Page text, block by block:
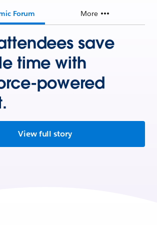
Forum More
save
time with
powered
View full story